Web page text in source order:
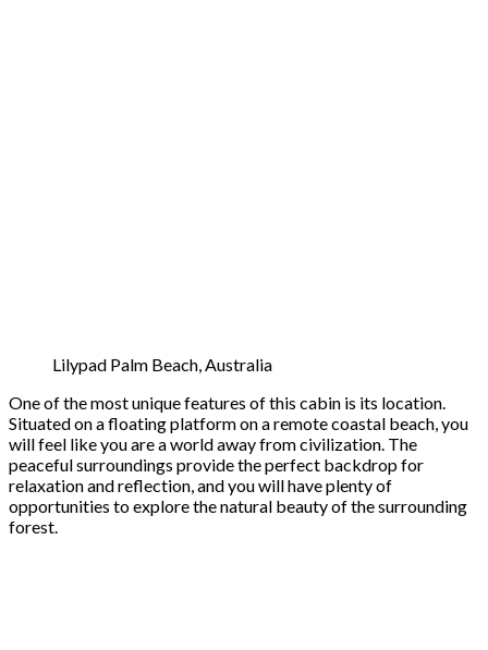
Lilypad Palm Beach, Australia
One of the most unique features of this cabin is its location.
Situated on a floating platform on a remote coastal beach, you
will feel like you are a world away from civilization. The
peaceful surroundings provide the perfect backdrop for
relaxation and reflection, and you will have plenty of
opportunities to explore the natural beauty of the surrounding
forest.